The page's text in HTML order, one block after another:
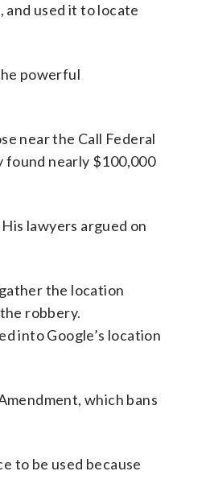
and used it to locate
powerful
near the Call Federal
found nearly $100,000
lawyers argued on
the location
robbery.
into Google’s location
which bans
to be used because